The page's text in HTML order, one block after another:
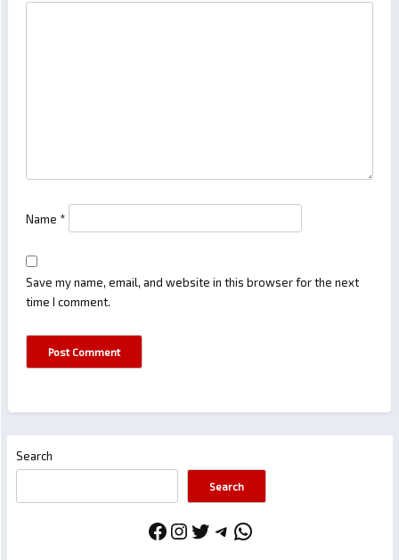
Name *
Save my name, email, and website in this browser for the next
time I comment.
Search
Search
Facebook
Instagram
Twitter
Telegram
WhatsApp